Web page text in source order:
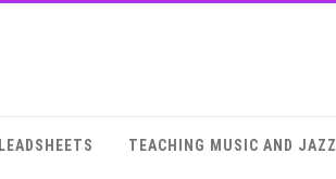
LEADSHEETS TEACHING MUSIC AND JAZZ